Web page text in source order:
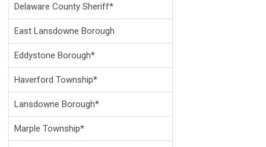
Delaware County Sheriff*
East Lansdowne Borough
Eddystone Borough*
Haverford Township*
Lansdowne Borough*
Marple Township*